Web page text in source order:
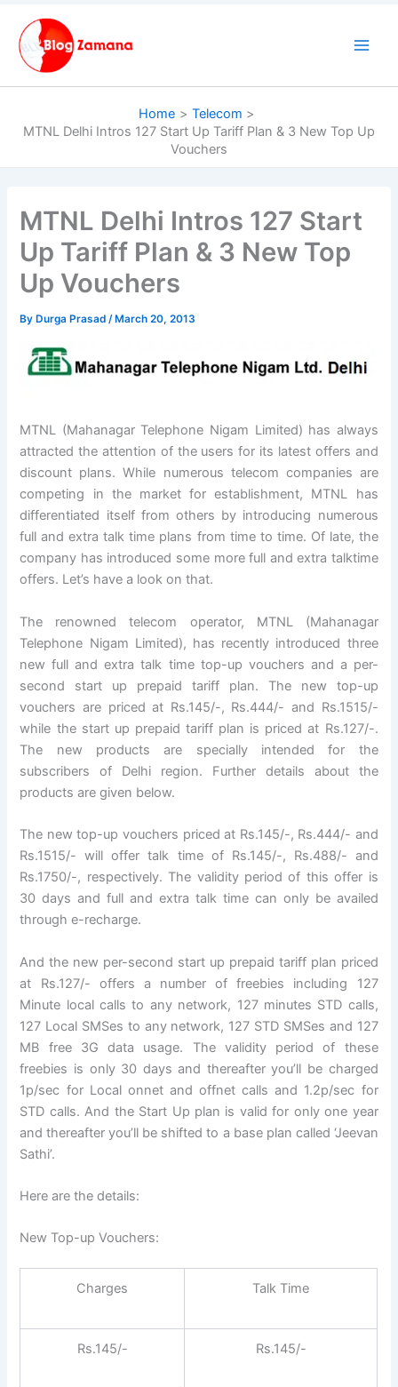
content
Home
Telecom
MTNL Delhi Intros 127 Start Up Tariff Plan & 3 New Top Up
Vouchers
MTNL Delhi Intros 127 Start
Up Tariff Plan & 3 New Top
Up Vouchers
By Durga Prasad/ March 20, 2013
MTNL (Mahanagar Telephone Nigam Limited) has always
attracted the attention of the users for its latest offers and
discount plans. While numerous telecom companies are
competing in the market for establishment, MTNL has
differentiated itself from others by introducing numerous
full and extra talk time plans from time to time. Of late, the
company has introduced some more full and extra talktime
offers. Let’s have a look on that.
The renowned telecom operator, MTNL (Mahanagar
Telephone Nigam Limited), has recently introduced three
new full and extra talk time top-up vouchers and a per-
second start up prepaid tariff plan. The new top-up
vouchers are priced at Rs.145/-, Rs.444/- and Rs.1515/-
while the start up prepaid tariff plan is priced at Rs.127/-.
The new products are specially intended for the
subscribers of Delhi region. Further details about the
products are given below.
The new top-up vouchers priced at Rs.145/-, Rs.444/- and
Rs.1515/- will offer talk time of Rs.145/-, Rs.488/- and
Rs.1750/-, respectively. The validity period of this offer is
30 days and full and extra talk time can only be availed
through e-recharge.
And the new per-second start up prepaid tariff plan priced
at Rs.127/- offers a number of freebies including 127
Minute local calls to any network, 127 minutes STD calls,
127 Local SMSes to any network, 127 STD SMSes and 127
MB free 3G data usage. The validity period of these
freebies is only 30 days and thereafter you’ll be charged
1p/sec for Local onnet and offnet calls and 1.2p/sec for
STD calls. And the Start Up plan is valid for only one year
and thereafter you’ll be shifted to a base plan called ‘Jeevan
Sathi’.
Here are the details:
New Top-up Vouchers:
Charges Talk Time
Rs.145/- Rs.145/-